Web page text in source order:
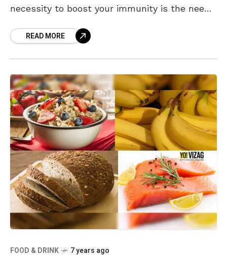
necessity to boost your immunity is the need
READ MORE
FOOD & DRINK 7 years ago